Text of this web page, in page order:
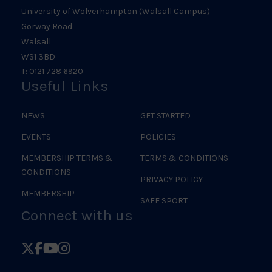
University of Wolverhampton (Walsall Campus)
Gorway Road
Walsall
WS1 3BD
T: 0121 728 6920
Useful Links
NEWS
EVENTS
MEMBERSHIP TERMS &
CONDITIONS
MEMBERSHIP
GET STARTED
POLICIES
TERMS & CONDITIONS
PRIVACY POLICY
SAFE SPORT
Connect with us
Follow
Follow
FollowFollow